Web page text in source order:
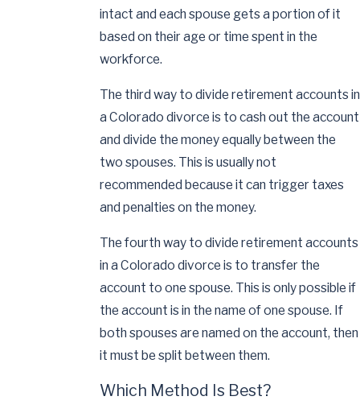
intact and each spouse gets a portion of it
based on their age or time spent in the
workforce.
The third way to divide retirement accounts in
a Colorado divorce is to cash out the account
and divide the money equally between the
two spouses. This is usually not
recommended because it can trigger taxes
and penalties on the money.
The fourth way to divide retirement accounts
in a Colorado divorce is to transfer the
account to one spouse. This is only possible if
the account is in the name of one spouse. If
both spouses are named on the account, then
it must be split between them.
Which Method Is Best?